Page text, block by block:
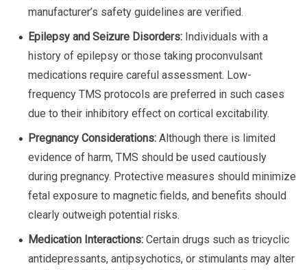
manufacturer’s safety guidelines are verified.
Epilepsy and Seizure Disorders: Individuals with a
history of epilepsy or those taking proconvulsant
medications require careful assessment. Low-
frequency TMS protocols are preferred in such cases
due to their inhibitory effect on cortical excitability.
Pregnancy Considerations: Although there is limited
evidence of harm, TMS should be used cautiously
during pregnancy. Protective measures should minimize
fetal exposure to magnetic fields, and benefits should
clearly outweigh potential risks.
Medication Interactions: Certain drugs such as tricyclic
antidepressants, antipsychotics, or stimulants may alter